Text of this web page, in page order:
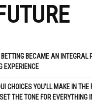
BECAME AN INTEGRAL
EXPERIENCE
CHOICES YOU’LL MAKE IN THE
THE TONE FOR EVERYTHING